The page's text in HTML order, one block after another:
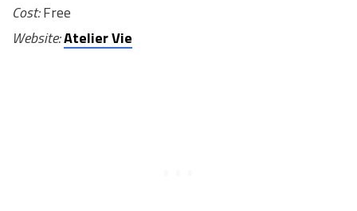
Cost:Free
Website:Atelier Vie